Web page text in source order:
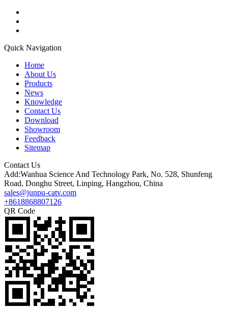
Quick Navigation
Home
About Us
Products
News
Knowledge
Contact Us
Download
Showroom
Feedback
Sitemap
Contact Us
Add:Wanhua Science And Technology Park, No. 528, Shunfeng
Road, Donghu Street, Linping, Hangzhou, China
sales@junpu-catv.com
+8618868807126
QR Code